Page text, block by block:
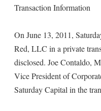
Transaction Information
On June 13, 2011,
Red, LLC in a private
disclosed. Joe Contaldo,
Vice President of
Saturday Capital in the